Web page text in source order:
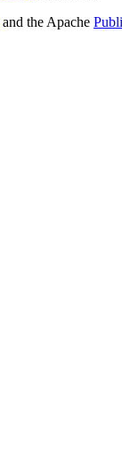
and the Apache